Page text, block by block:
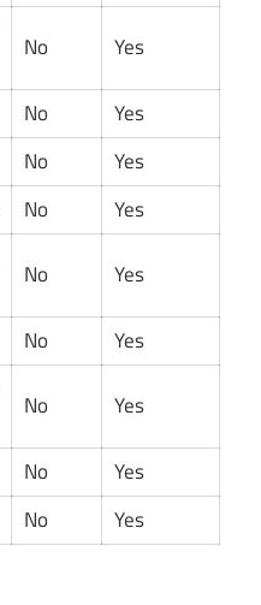
No Yes
No
Yes
No
Yes
No
Yes
No Yes
No
Yes
No Yes
No
Yes
No Yes